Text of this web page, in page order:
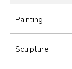
Painting
Sculpture